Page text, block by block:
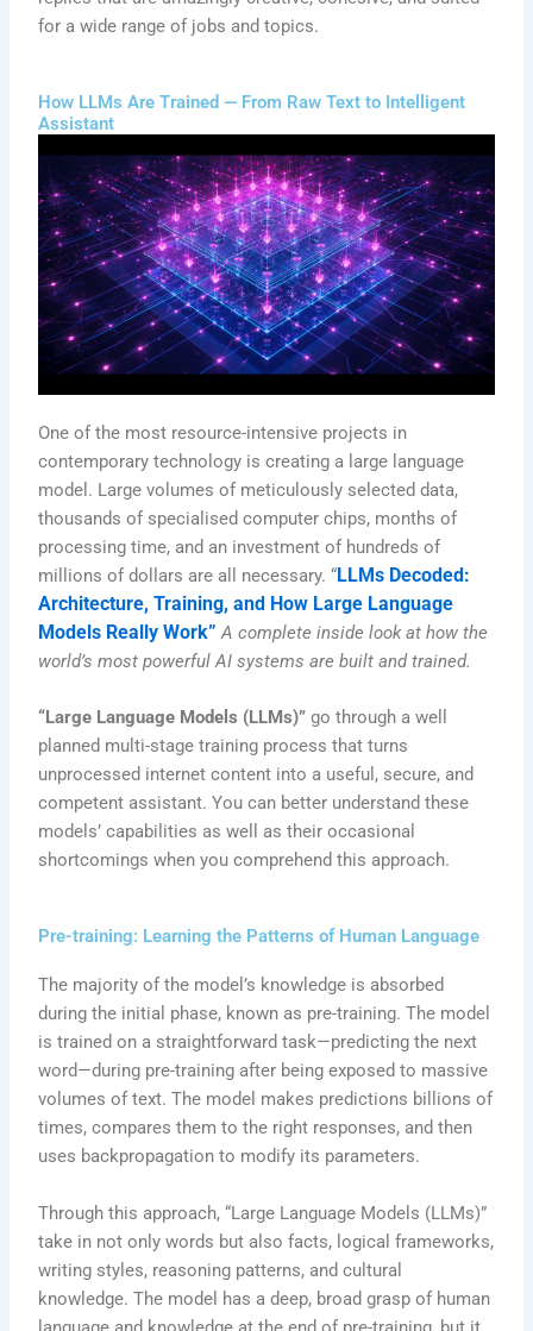
for a wide range of jobs and topics.
How LLMs Are Trained — From Raw Text to Intelligent
Assistant
One of the most resource-intensive projects in
contemporary technology is creating a large language
model. Large volumes of meticulously selected data,
thousands of specialised computer chips, months of
processing time, and an investment of hundreds of
millions of dollars are all necessary. “LLMs Decoded:
Architecture, Training, and How Large Language
Models Really Work” A complete inside look at how the
world’s most powerful AI systems are built and trained.
“Large Language Models (LLMs)” go through a well
planned multi-stage training process that turns
unprocessed internet content into a useful, secure, and
competent assistant. You can better understand these
models’ capabilities as well as their occasional
shortcomings when you comprehend this approach.
Pre-training: Learning the Patterns of Human Language
The majority of the model’s knowledge is absorbed
during the initial phase, known as pre-training. The model
is trained on a straightforward task—predicting the next
word—during pre-training after being exposed to massive
volumes of text. The model makes predictions billions of
times, compares them to the right responses, and then
uses backpropagation to modify its parameters.
Through this approach, “Large Language Models (LLMs)”
take in not only words but also facts, logical frameworks,
writing styles, reasoning patterns, and cultural
knowledge. The model has a deep, broad grasp of human